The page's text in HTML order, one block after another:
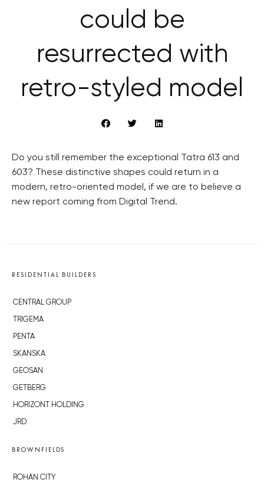
could be
resurrected with
retro-styled model
Do you still remember the exceptional Tatra 613 and
603? These distinctive shapes could return in a
modern, retro-oriented model, if we are to believe a
new report coming from Digital Trend.
RESIDENTIAL BUILDERS
CENTRAL GROUP
TRIGEMA
PENTA
SKANSKA
GEOSAN
GETBERG
HORIZONT HOLDING
JRD
BROWNFIELDS
ROHAN CITY